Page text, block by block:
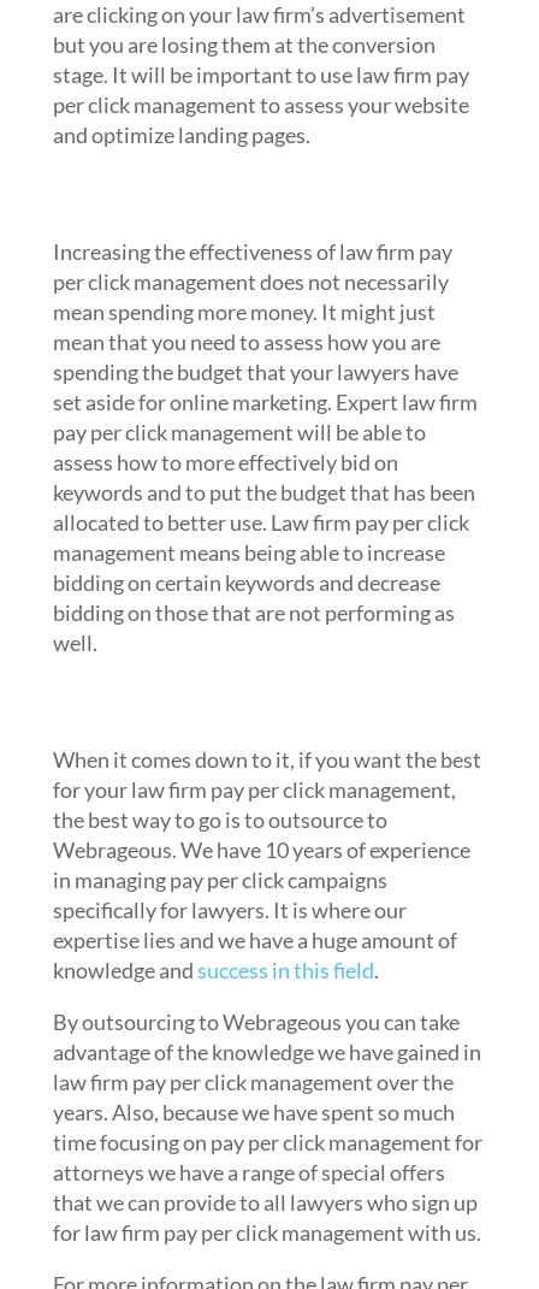
are clicking on your law firm’s advertisement
but you are losing them at the conversion
stage. It will be important to use law firm pay
per click management to assess your website
and optimize landing pages.
Increasing the effectiveness of law firm pay
per click management does not necessarily
mean spending more money. It might just
mean that you need to assess how you are
spending the budget that your lawyers have
set aside for online marketing. Expert law firm
pay per click management will be able to
assess how to more effectively bid on
keywords and to put the budget that has been
allocated to better use. Law firm pay per click
management means being able to increase
bidding on certain keywords and decrease
bidding on those that are not performing as
well.
When it comes down to it, if you want the best
for your law firm pay per click management,
the best way to go is to outsource to
Webrageous. We have 10 years of experience
in managing pay per click campaigns
specifically for lawyers. It is where our
expertise lies and we have a huge amount of
knowledge andsuccess in this field.
By outsourcing to Webrageous you can take
advantage of the knowledge we have gained in
law firm pay per click management over the
years. Also, because we have spent so much
time focusing on pay per click management for
attorneys we have a range of special offers
that we can provide to all lawyers who sign up
for law firm pay per click management with us.